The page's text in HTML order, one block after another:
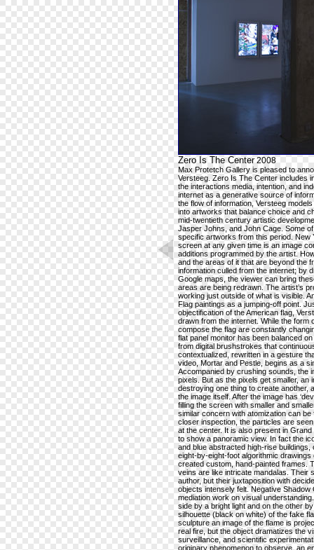
Zero Is The Center2008
Max Protetch Gallery is pleased to
Versteeg. Zero Is The Center includes
the interactions media, intention, and
internet as a generative source of
the flow of information, Versteeg
into artworks that balance choice and
mid-twentieth century artistic
Jasper Johns, and John Cage. Some
specific artworks from this period. New
screen at any given time is an image
additions programmed by the artist.
and the areas of it that are beyond the
information culled from the internet; by
Google maps, the viewer can bring
areas are being redrawn. The artist’s
working just outside of what is visible.
Flag paintings as a jumping-off point.
objectification of the American flag,
drawn from the internet. While the form
compose the flag are constantly
flat panel monitor has been balanced
from digital brushstrokes that
contextualized, rewritten in a gesture
video, Mortar and Pestle, begins as a
Accompanied by crushing sounds, the
pixels. But as the pixels get smaller, an
destroying one thing to create another,
the image itself. After the image has
filling the screen with smaller and
similar concern with atomization can
closer inspection, the particles are
at the center. It is also present in
to show a panoramic view. In fact the
and blue abstracted high-rise
eight-by-eight-foot algorithmic
created custom, hand-painted frames.
veins are like intricate mandalas. Their
author, but their juxtaposition with
objects intensely felt. Negative
mediation work on visual
side by a bright light and on the other
silhouette (black on white) of the fake
sculpture an image of the flame is
real fire, but the object dramatizes the
surveillance, and scientific
originary phenomenon to observe, an